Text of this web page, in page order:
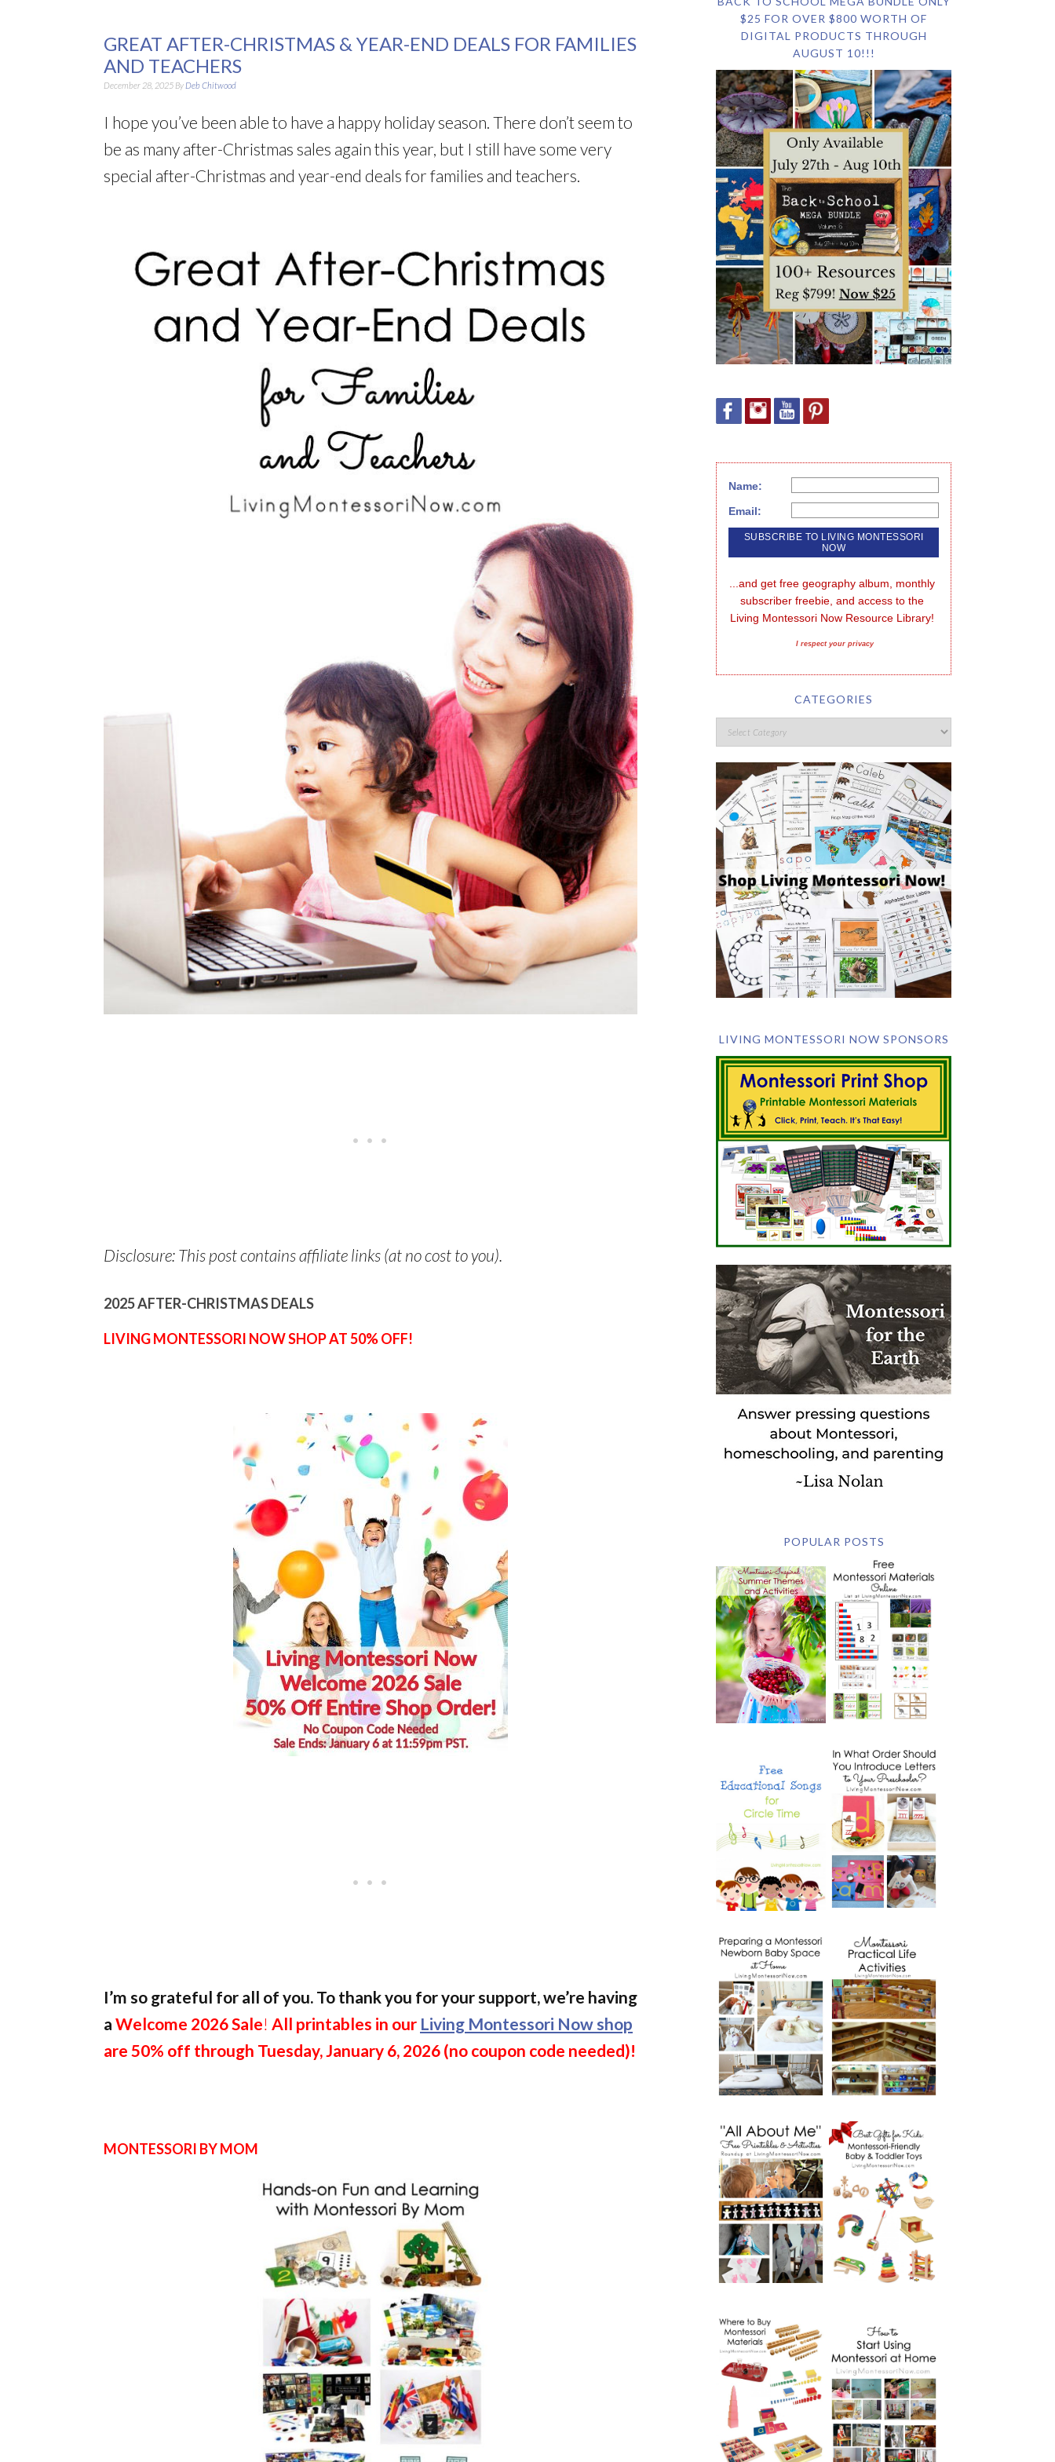
GREAT AFTER-CHRISTMAS & YEAR-END DEALS FOR FAMILIES
AND TEACHERS
December 28, 2025 By Deb Chitwood
I hope you’ve been able to have a happy holiday season. There don’t seem to
be as many after-Christmas sales again this year, but I still have some very
special after-Christmas and year-end deals for families and teachers.
Disclosure: This post contains affiliate links (at no cost to you).
2025 AFTER-CHRISTMAS DEALS
LIVING MONTESSORI NOW SHOP AT 50% OFF!
I’m so grateful for all of you. To thank you for your support, we’re having
a Welcome 2026 Sale! All printables in our Living Montessori Now shop
are 50% off through Tuesday, January 6, 2026 (no coupon code needed)!
MONTESSORI BY MOM
$25 FOR OVER $800 WORTH OF
DIGITAL PRODUCTS THROUGH
AUGUST 10!!!
Name:
Email:
...and get free geography album, monthly
subscriber freebie, and access to the
Living Montessori Now Resource Library!
I respect your privacy
CATEGORIES
LIVING MONTESSORI NOW SPONSORS
POPULAR POSTS